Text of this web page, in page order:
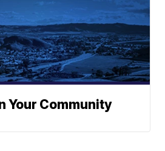
Your Community